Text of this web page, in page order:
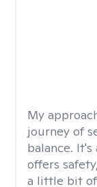
My
journey of
balance.
offers
a little bit